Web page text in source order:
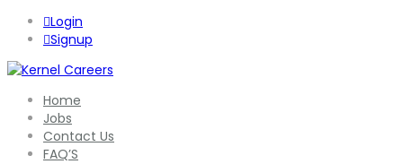
Login
Signup
Home
Jobs
Contact Us
FAQ’S